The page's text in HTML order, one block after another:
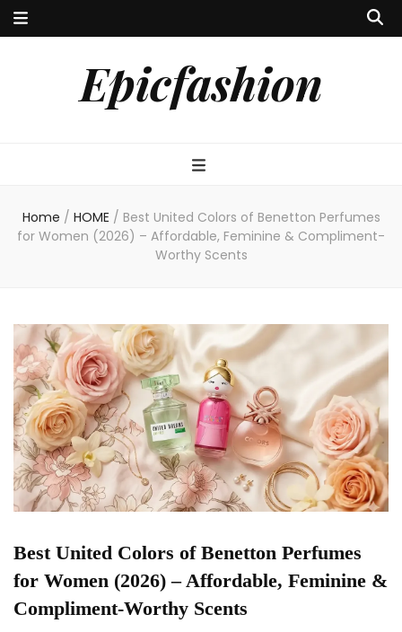
Epicfashion
Home / HOME / Best United Colors of Benetton Perfumes
for Women (2026) – Affordable, Feminine & Compliment-
Worthy Scents
Best United Colors of Benetton Perfumes
for Women (2026) – Affordable, Feminine &
Compliment-Worthy Scents